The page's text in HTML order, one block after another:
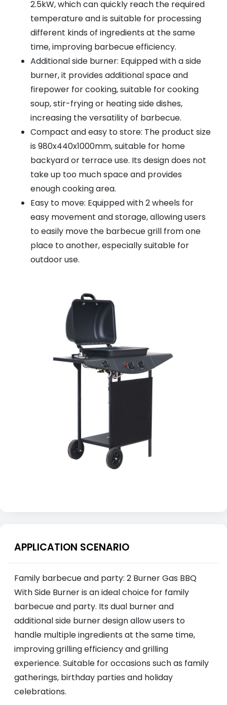
2.5kW, which can quickly reach the required
temperature and is suitable for processing
different kinds of ingredients at the same
time, improving barbecue efficiency.
Additional side burner: Equipped with a side
burner, it provides additional space and
firepower for cooking, suitable for cooking
soup, stir-frying or heating side dishes,
increasing the versatility of barbecue.
Compact and easy to store: The product size
is 980x440x1000mm, suitable for home
backyard or terrace use. Its design does not
take up too much space and provides
enough cooking area.
Easy to move: Equipped with 2 wheels for
easy movement and storage, allowing users
to easily move the barbecue grill from one
place to another, especially suitable for
outdoor use.
APPLICATION SCENARIO
Family barbecue and party: 2 Burner Gas BBQ
With Side Burner is an ideal choice for family
barbecue and party. Its dual burner and
additional side burner design allow users to
handle multiple ingredients at the same time,
improving grilling efficiency and grilling
experience. Suitable for occasions such as family
gatherings, birthday parties and holiday
celebrations.